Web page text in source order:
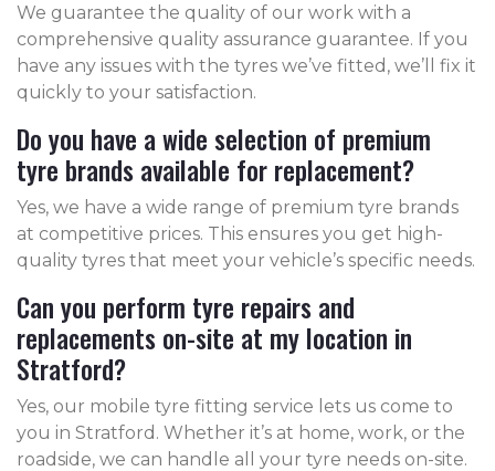
We guarantee the quality of our work with a
comprehensive quality assurance guarantee. If you
have any issues with the tyres we’ve fitted, we’ll fix it
quickly to your satisfaction.
Do you have a wide selection of premium
tyre brands available for replacement?
Yes, we have a wide range of premium tyre brands
at competitive prices. This ensures you get high-
quality tyres that meet your vehicle’s specific needs.
Can you perform tyre repairs and
replacements on-site at my location in
Stratford?
Yes, our mobile tyre fitting service lets us come to
you in Stratford. Whether it’s at home, work, or the
roadside, we can handle all your tyre needs on-site.